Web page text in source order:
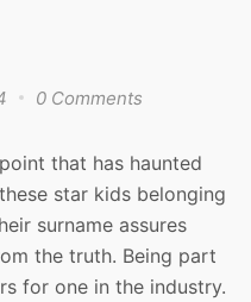
0 Comments
that has haunted
star kids belonging
surname assures
the truth. Being part
for one in the industry.